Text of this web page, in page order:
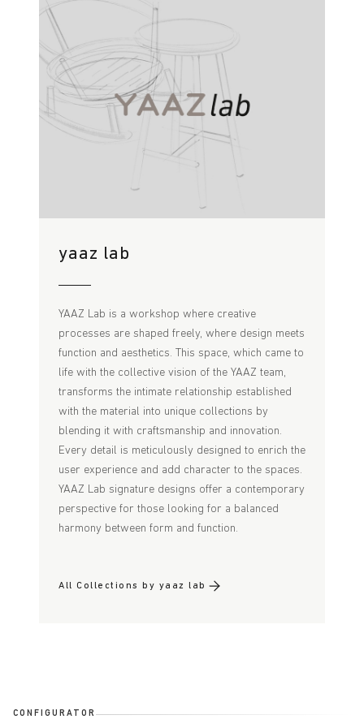
yaaz lab
YAAZ Lab is a workshop where creative
processes are shaped freely, where design meets
function and aesthetics. This space, which came to
life with the collective vision of the YAAZ team,
transforms the intimate relationship established
with the material into unique collections by
blending it with craftsmanship and innovation.
Every detail is meticulously designed to enrich the
user experience and add character to the spaces.
YAAZ Lab signature designs offer a contemporary
perspective for those looking for a balanced
harmony between form and function.
All Collections by yaaz lab
CONFIGURATOR